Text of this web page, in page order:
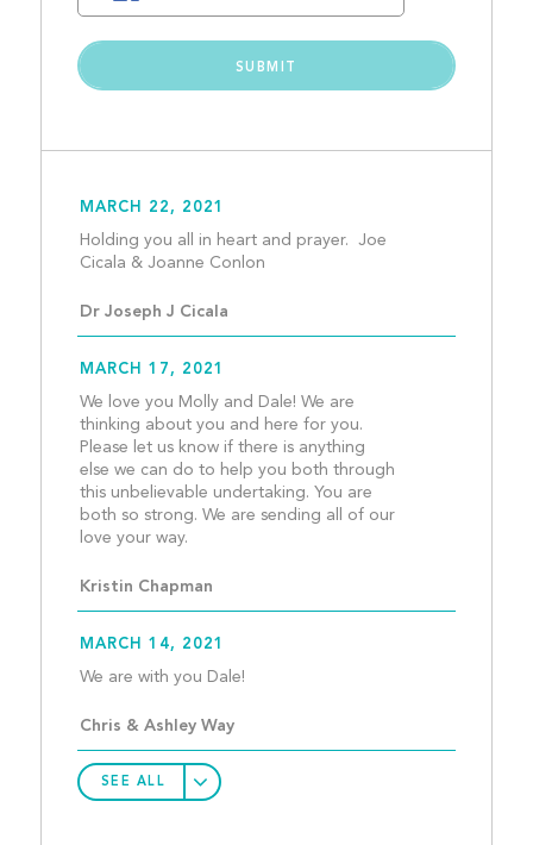
MARCH 22, 2021
Holding you all in heart and prayer.  Joe
Dr Joseph J Cicala
MARCH 17, 2021
We love you Molly and Dale! We are
thinking about you and here for you.
Please let us know if there is anything
else we can do to help you both through
this unbelievable undertaking. You are
both so strong. We are sending all of our
Kristin Chapman
MARCH 14, 2021
Chris & Ashley Way
SEE ALL